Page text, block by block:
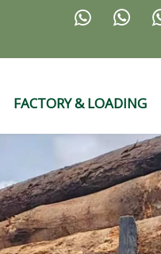
 
FACTORY & LOADING